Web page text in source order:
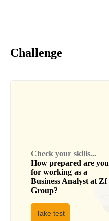
Challenge
Check your skills...
How prepared are you
for working as a
Business Analyst at Zf
Group?
Take test